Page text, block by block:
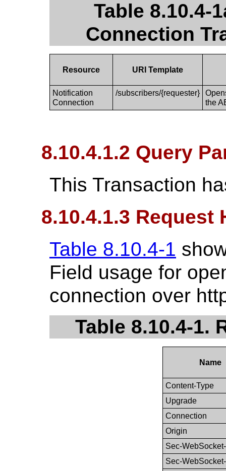
Table 8.10.4-
Connection
Resource URI Template
Notification
Connection
/subscribers/{requester}
the
8.10.4.1.2 Query
This Transaction
8.10.4.1.3 Request
Table 8.10.4-1
Field usage for
connection over
Table 8.10.4-1.
Name
Content-Type
Upgrade
Connection
Origin
Sec-
Sec-